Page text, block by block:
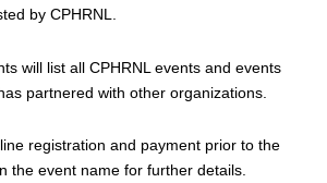
by CPHRNL.
will list all CPHRNL events and events
partnered with other organizations.
registration and payment prior to the
the event name for further details.